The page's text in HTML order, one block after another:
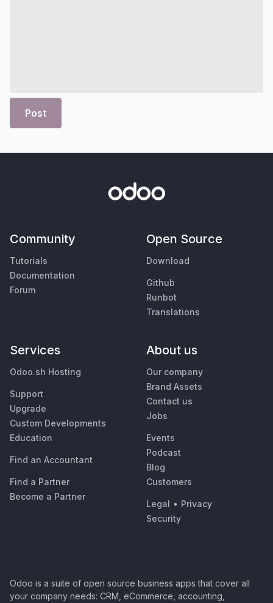
Post
Community
Tutorials
Documentation
Forum
Open Source
Download
Github
Runbot
Translations
Services
Odoo.sh Hosting
Support
Upgrade
Custom Developments
Education
Find an Accountant
Find a Partner
Become a Partner
About us
Our company
Brand Assets
Contact us
Jobs
Events
Podcast
Blog
Customers
Legal • Privacy
Security
Odoo is a suite of open source business apps that cover all
your company needs: CRM, eCommerce, accounting,